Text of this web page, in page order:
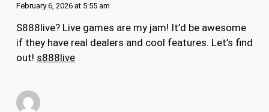
February 6, 2026 at 5:55 am
S888live? Live games are my jam! It’d be awesome
if they have real dealers and cool features. Let’s find
out! s888live